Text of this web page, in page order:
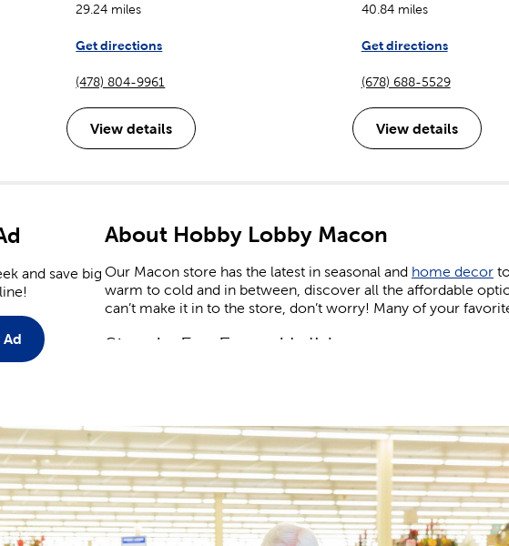
29.24 miles
Get directions
(478) 804-9961
View details
40.84 miles
Get directions
(678) 688-5529
View details
and save big
About Hobby Lobby Macon
Our Macon store has the latest in seasonal and home decor
warm to cold and in between, discover all the affordable
can’t make it in to the store, don’t worry! Many of your
Stop In For Every Holiday
Stop by andshop Easterwhen you’re in need of eggs and
plenty of patriotic decor that’s perfect for celebrating the
heart decor and Valentine’s gifts you can give to friends,
Crafts Supplies For Kids & Adults